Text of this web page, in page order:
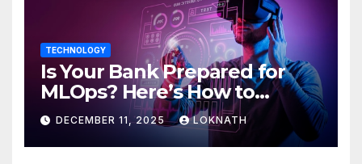
TECHNOLOGY
Is Your Bank Prepared for
MLOps? Here’s How to
Discover
DECEMBER 11, 2025 LOKNATH